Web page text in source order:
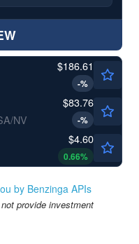
$186.61
-%
NV
$83.76
-%
$4.60
0.66%
by Benzinga APIs
provide investment